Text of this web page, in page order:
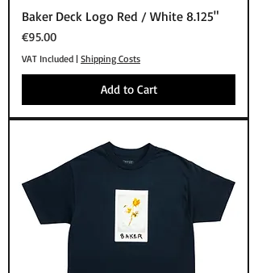
Baker Deck Logo Red / White 8.125"
Price
€95.00
VAT Included | Shipping Costs
Add to Cart